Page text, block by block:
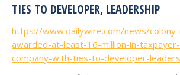
TIES TO DEVELOPER, LEADERSHIP
https://www.dailywire.com/news/
awarded-at-least-16-million-in-
company-with-ties-to-developer-